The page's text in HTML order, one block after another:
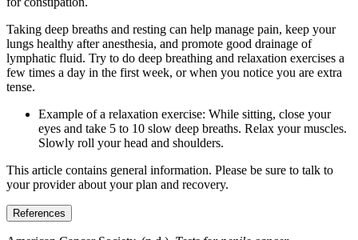
Taking deep breaths and resting can help manage pain, keep your
lungs healthy after anesthesia, and promote good drainage of
lymphatic fluid. Try to do deep breathing and relaxation exercises a
few times a day in the first week, or when you notice you are extra
tense.
Example of a relaxation exercise: While sitting, close your
eyes and take 5 to 10 slow deep breaths. Relax your muscles.
Slowly roll your head and shoulders.
This article contains general information. Please be sure to talk to
your provider about your plan and recovery.
References